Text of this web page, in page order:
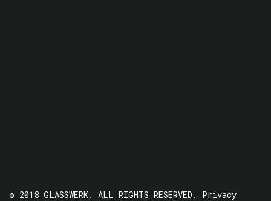
© 2018 GLASSWERK. ALL RIGHTS RESERVED. Privacy